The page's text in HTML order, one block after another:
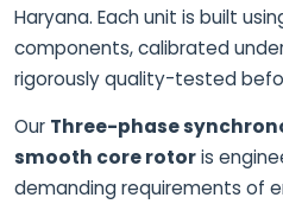
Haryana. Each unit is built
components, calibrated
rigorously quality-tested
Our Three-phase
smooth core rotoris
demanding requirements of